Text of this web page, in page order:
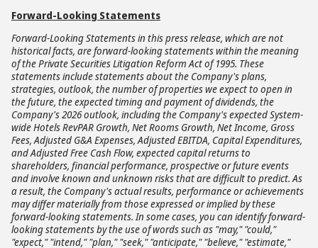
Forward-Looking Statements
Forward-Looking Statements in this press release, which are not
historical facts, are forward-looking statements within the meaning
of the Private Securities Litigation Reform Act of 1995. These
statements include statements about the Company's plans,
strategies, outlook, the number of properties we expect to open in
the future, the expected timing and payment of dividends, the
Company's 2026 outlook, including the Company's expected System-
wide Hotels RevPAR Growth, Net Rooms Growth, Net Income, Gross
Fees, Adjusted G&A Expenses, Adjusted EBITDA, Capital Expenditures,
and Adjusted Free Cash Flow, expected capital returns to
shareholders, financial performance, prospective or future events
and involve known and unknown risks that are difficult to predict. As
a result, the Company's actual results, performance or achievements
may differ materially from those expressed or implied by these
forward-looking statements. In some cases, you can identify forward-
looking statements by the use of words such as "may," "could,"
"expect," "intend," "plan," "seek," "anticipate," "believe," "estimate,"